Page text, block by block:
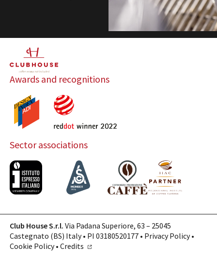
Awards and recognitions
Sector associations
Club House S.r.l. Via Padana Superiore, 63 – 25045
Castegnato (BS) Italy • PI 03180520177 • Privacy Policy•
Cookie Policy• Credits